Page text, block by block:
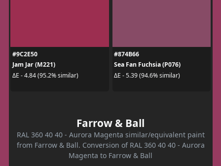
#9C2E50
Jam Jar (M221)
ΔE - 4.84 (95.2% similar)
#874B66
Sea Fan Fuchsia (P076)
ΔE - 5.39 (94.6% similar)
Farrow & Ball
RAL 360 40 40 - Aurora Magenta similar/equivalent paint
from Farrow & Ball. Conversion of RAL 360 40 40 - Aurora
Magenta to Farrow & Ball